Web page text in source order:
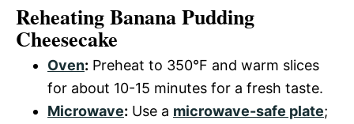
Reheating Banana Pudding
Cheesecake
Oven: Preheat to 350°F and warm slices
for about 10-15 minutes for a fresh taste.
Microwave: Use a microwave-safe plate;